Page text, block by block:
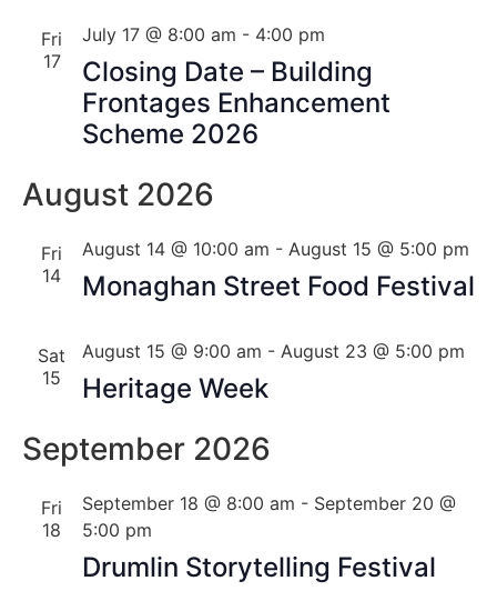
Fri
17
Closing Date – Building
Frontages Enhancement
Scheme 2026
July 17 @ 8:00 am - 4:00 pm
August 2026
Fri
14
Monaghan Street Food Festival
August 14 @ 10:00 am - August 15 @ 5:00 pm
Sat
15
Heritage Week
August 15 @ 9:00 am - August 23 @ 5:00 pm
September 2026
Fri
18
Drumlin Storytelling Festival
September 18 @ 8:00 am - September 20 @
5:00 pm